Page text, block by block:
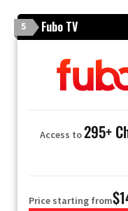
5 Fubo TV
Access to295+
Price starting from